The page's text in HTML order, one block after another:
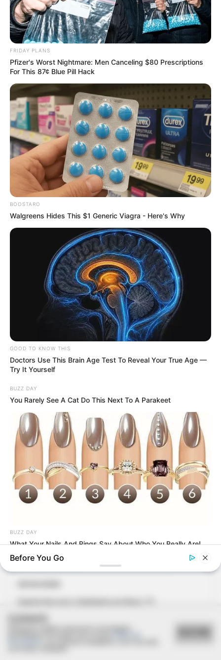
VEJA TAMBÉM
20/04/2020
Quarta feira com o Santíssimo em Borá - P.2
FRIDAY PLANS
Pfizer's Worst Nightmare: Men Canceling $80 Prescriptions
For This 87¢ Blue Pill Hack
BOOSTARO
Walgreens Hides This $1 Generic Viagra - Here's Why
GOOD TO KNOW THIS
Doctors Use This Brain Age Test To Reveal Your True Age —
Try It Yourself
BUZZ DAY
You Rarely See A Cat Do This Next To A Parakeet
BUZZ DAY
What Your Nails And Rings Say About Who You Really Are!
Before You Go